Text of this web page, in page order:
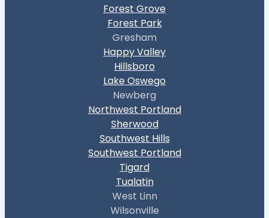
Forest Grove
Forest Park
Gresham
Happy Valley
Hillsboro
Lake Oswego
Newberg
Northwest Portland
Sherwood
Southwest Hills
Southwest Portland
Tigard
Tualatin
West Linn
Wilsonville